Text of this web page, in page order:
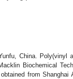
China. Poly(vinyl
Biochemical
from Shanghai